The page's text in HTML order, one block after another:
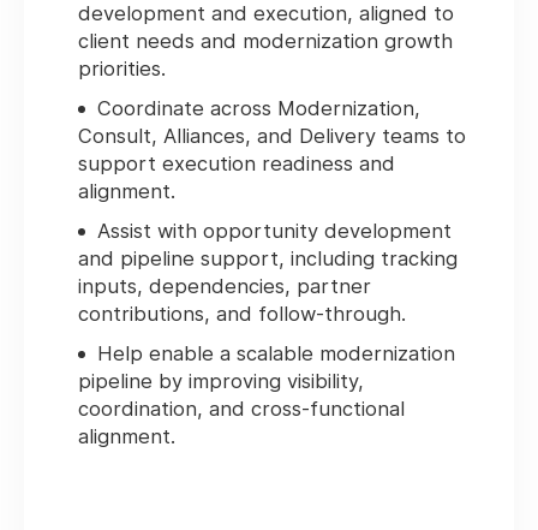
development and execution, aligned to
client needs and modernization growth
priorities.
Coordinate across Modernization,
Consult, Alliances, and Delivery teams to
support execution readiness and
alignment.
Assist with opportunity development
and pipeline support, including tracking
inputs, dependencies, partner
contributions, and follow‑through.
Help enable a scalable modernization
pipeline by improving visibility,
coordination, and cross‑functional
alignment.